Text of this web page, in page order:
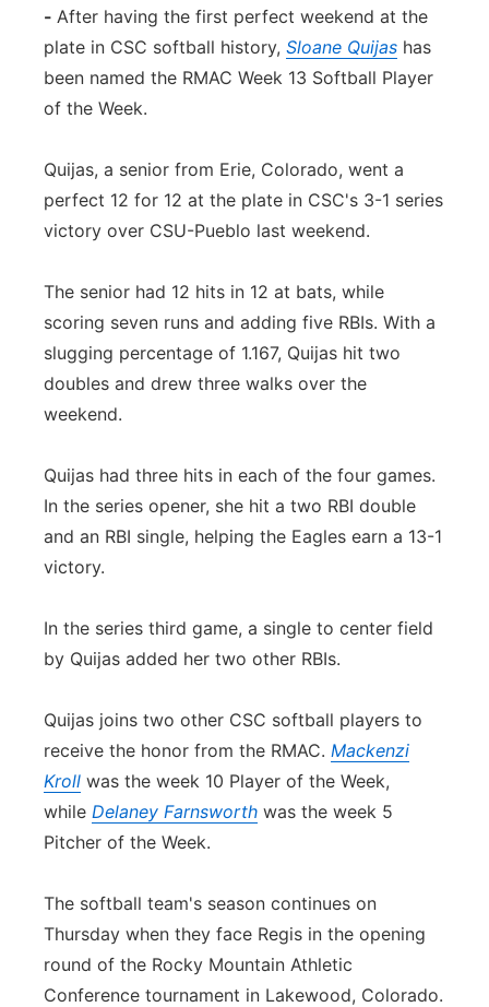
- After having the first perfect weekend at the
plate in CSC softball history, Sloane Quijas has
been named the RMAC Week 13 Softball Player
of the Week.
Quijas, a senior from Erie, Colorado, went a
perfect 12 for 12 at the plate in CSC's 3-1 series
victory over CSU-Pueblo last weekend.
The senior had 12 hits in 12 at bats, while
scoring seven runs and adding five RBIs. With a
slugging percentage of 1.167, Quijas hit two
doubles and drew three walks over the
weekend.
Quijas had three hits in each of the four games.
In the series opener, she hit a two RBI double
and an RBI single, helping the Eagles earn a 13-1
victory.
In the series third game, a single to center field
by Quijas added her two other RBIs.
Quijas joins two other CSC softball players to
receive the honor from the RMAC. Mackenzi
Kroll was the week 10 Player of the Week,
while Delaney Farnsworth was the week 5
Pitcher of the Week.
The softball team's season continues on
Thursday when they face Regis in the opening
round of the Rocky Mountain Athletic
Conference tournament in Lakewood, Colorado.